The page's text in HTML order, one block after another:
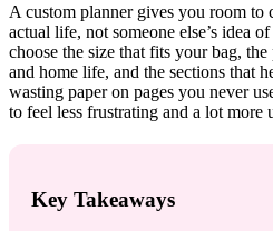
A custom planner gives you room to
actual life, not someone else’s idea
choose the size that fits your bag,
and home life, and the sections that
wasting paper on pages you never
to feel less frustrating and a lot more
Key Takeaways